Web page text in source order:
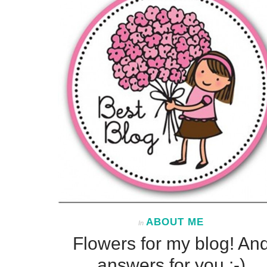
In ABOUT ME
Flowers for my blog!